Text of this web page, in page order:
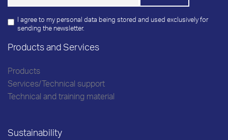
I agree to my personal data being stored and used exclusively for
sending the newsletter.
Products and Services
Products
Services/Technical support
Technical and training material
Sustainability